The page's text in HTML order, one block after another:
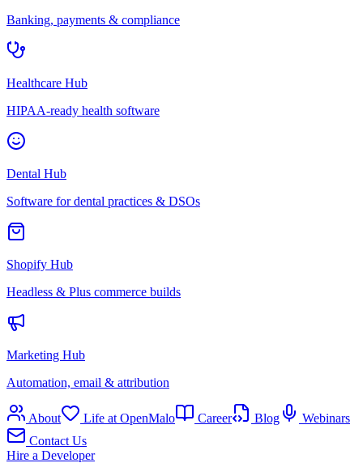
Banking, payments & compliance
Healthcare Hub
HIPAA-ready health software
Dental Hub
Software for dental practices & DSOs
Shopify Hub
Headless & Plus commerce builds
Marketing Hub
Automation, email & attribution
About Life at OpenMalo Career Blog
Webinars
Contact Us
Hire a Developer